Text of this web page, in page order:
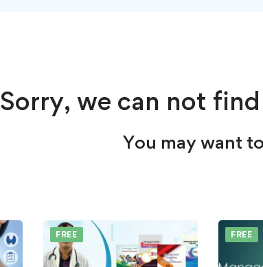
Sorry, we can not
You may want
FREE FREE